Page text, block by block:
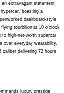
an extravagant statement
boasting a
dashboard-style
tourbillon at 10 o'clock
to high-net-worth supercar
over everyday wearability,
caliber delivering 72 hours
luxury prestige